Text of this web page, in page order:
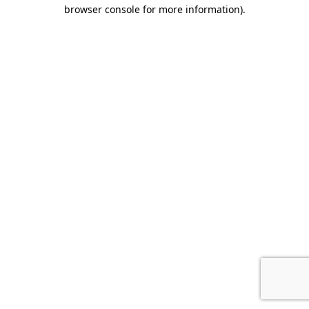
browser console for more information).